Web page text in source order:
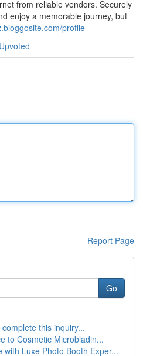
from reliable vendors. Securely
enjoy a memorable journey, but
profile
Report Page
Go
this inquiry...
to Cosmetic Microbladin...
with Luxe Photo Booth Exper...